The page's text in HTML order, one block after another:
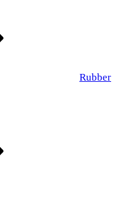
Rubber